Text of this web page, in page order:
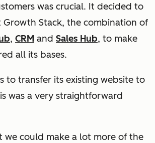
was crucial. It decided to
Growth Stack, the combination of
, CRM and Sales Hub, to make
all its bases.
to transfer its existing website to
was a very straightforward
we could make a lot more of the